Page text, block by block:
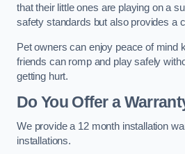
that their little ones are playing on a
safety standards but also provides a
Pet owners can enjoy peace of mind
friends can romp and play safely
getting hurt.
Do You Offer a
We provide a 12 month installation
installations.